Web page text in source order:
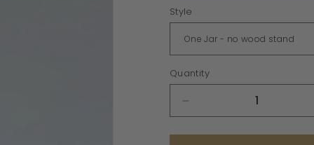
Style
Quantity
quantity
for